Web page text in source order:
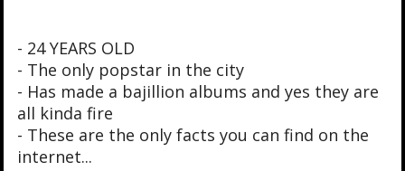
- 24 YEARS OLD
- The only popstar in the city
- Has made a bajillion albums and yes they are
all kinda fire
- These are the only facts you can find on the
internet...